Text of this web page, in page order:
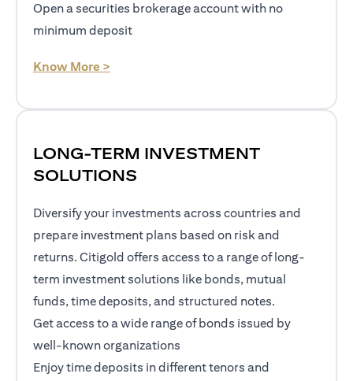
Open a securities brokerage account with no
minimum deposit
Know More >
LONG-TERM INVESTMENT
SOLUTIONS
Diversify your investments across countries and
prepare investment plans based on risk and
returns. Citigold offers access to a range of long-
term investment solutions like bonds, mutual
funds, time deposits, and structured notes.
Get access to a wide range of bonds issued by
well-known organizations
Enjoy time deposits in different tenors and